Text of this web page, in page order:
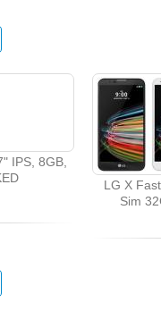
IPS, 8GB,
LG X
Sim